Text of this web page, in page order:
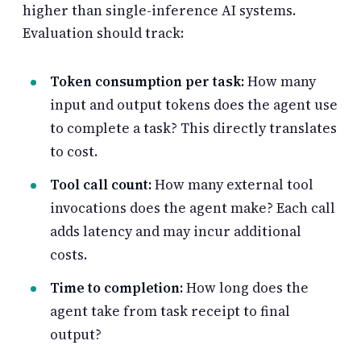
higher than single-inference AI systems.
Evaluation should track:
Token consumption per task:How many
input and output tokens does the agent use
to complete a task? This directly translates
to cost.
Tool call count:How many external tool
invocations does the agent make? Each call
adds latency and may incur additional
costs.
Time to completion:How long does the
agent take from task receipt to final
output?